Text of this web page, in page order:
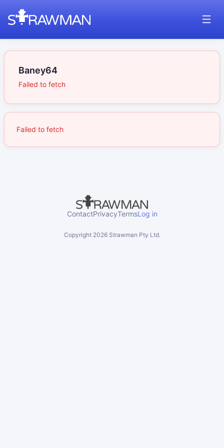
Baney64
Failed to fetch
Failed to fetch
ContactPrivacyTermsLog in
Copyright 2026Strawman Pty Ltd.